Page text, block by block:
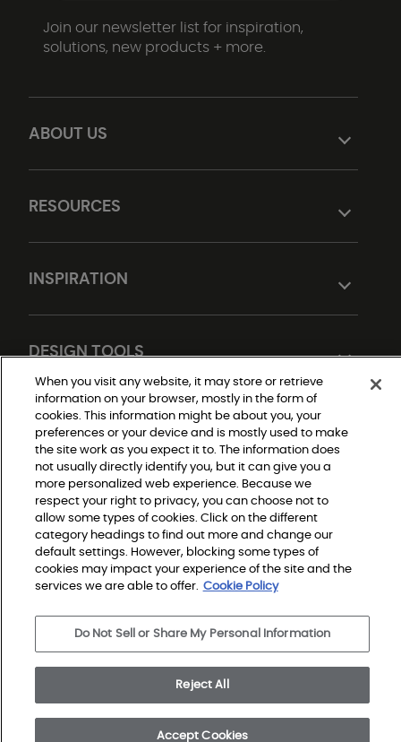
ABOUT US
RESOURCES
INSPIRATION
DESIGN TOOLS
Join our newsletter list for inspiration,
solutions, new products + more.
Do Not Sell or Share My Personal Information
Privacy Policy
Terms and Conditions
Modern Slavery Statement
Legal Disclosures
Sitemap
© 2026 Shaw Builder Flooring Single Family, All Rights
Reserved. Shaw Industries Group inc., a Berkshire
When you visit any website, it may store or retrieve
information on your browser, mostly in the form of
cookies. This information might be about you, your
preferences or your device and is mostly used to make
the site work as you expect it to. The information does
not usually directly identify you, but it can give you a
more personalized web experience. Because we
respect your right to privacy, you can choose not to
allow some types of cookies. Click on the different
category headings to find out more and change our
default settings. However, blocking some types of
cookies may impact your experience of the site and the
services we are able to offer. Cookie Policy
Do Not Sell or Share My Personal Information
Reject All
Accept Cookies